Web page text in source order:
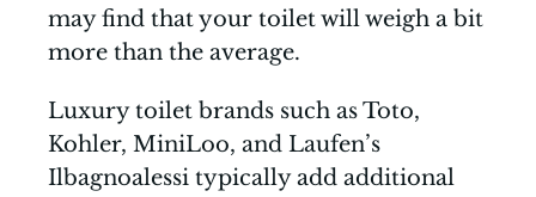
may find that your toilet will weigh a bit
more than the average.
Luxury toilet brands such as Toto,
Kohler, MiniLoo, and Laufen’s
Ilbagnoalessi typically add additional